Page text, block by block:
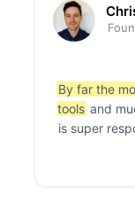
By far the
tools and
is super